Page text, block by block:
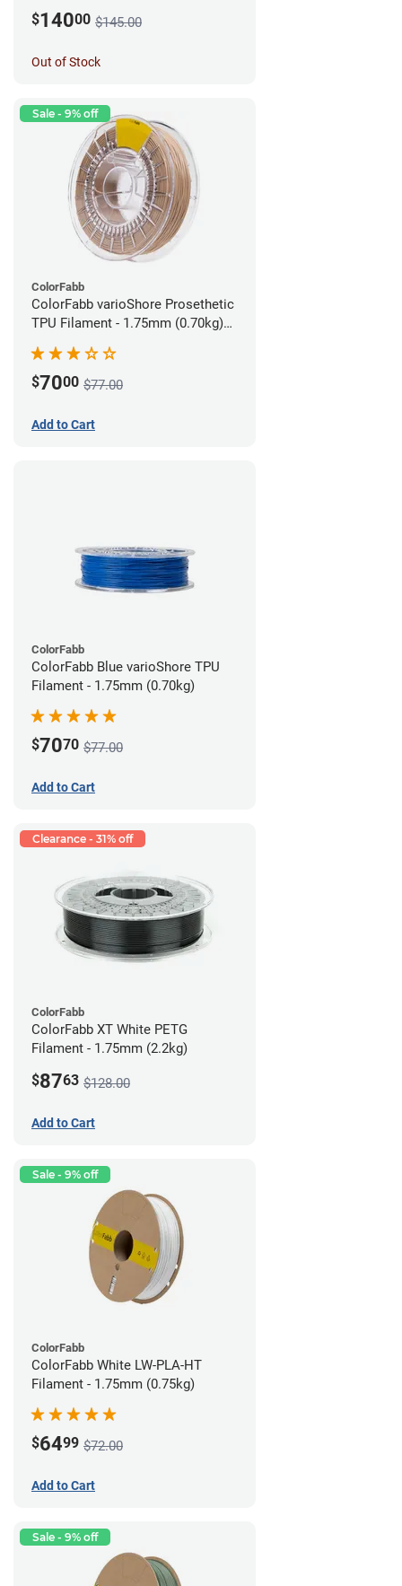
$14000 $145.00
Out of Stock
Sale - 9% off
ColorFabb
ColorFabb varioShore Prosethetic
TPU Filament - 1.75mm (0.70kg)
$7000 $77.00
Add to Cart
ColorFabb
ColorFabb Blue varioShore TPU
Filament - 1.75mm (0.70kg)
$7070 $77.00
Add to Cart
Clearance - 31% off
ColorFabb
ColorFabb XT White PETG
Filament - 1.75mm (2.2kg)
$8763 $128.00
Add to Cart
Sale - 9% off
ColorFabb
ColorFabb White LW-PLA-HT
Filament - 1.75mm (0.75kg)
$6499 $72.00
Add to Cart
Sale - 9% off